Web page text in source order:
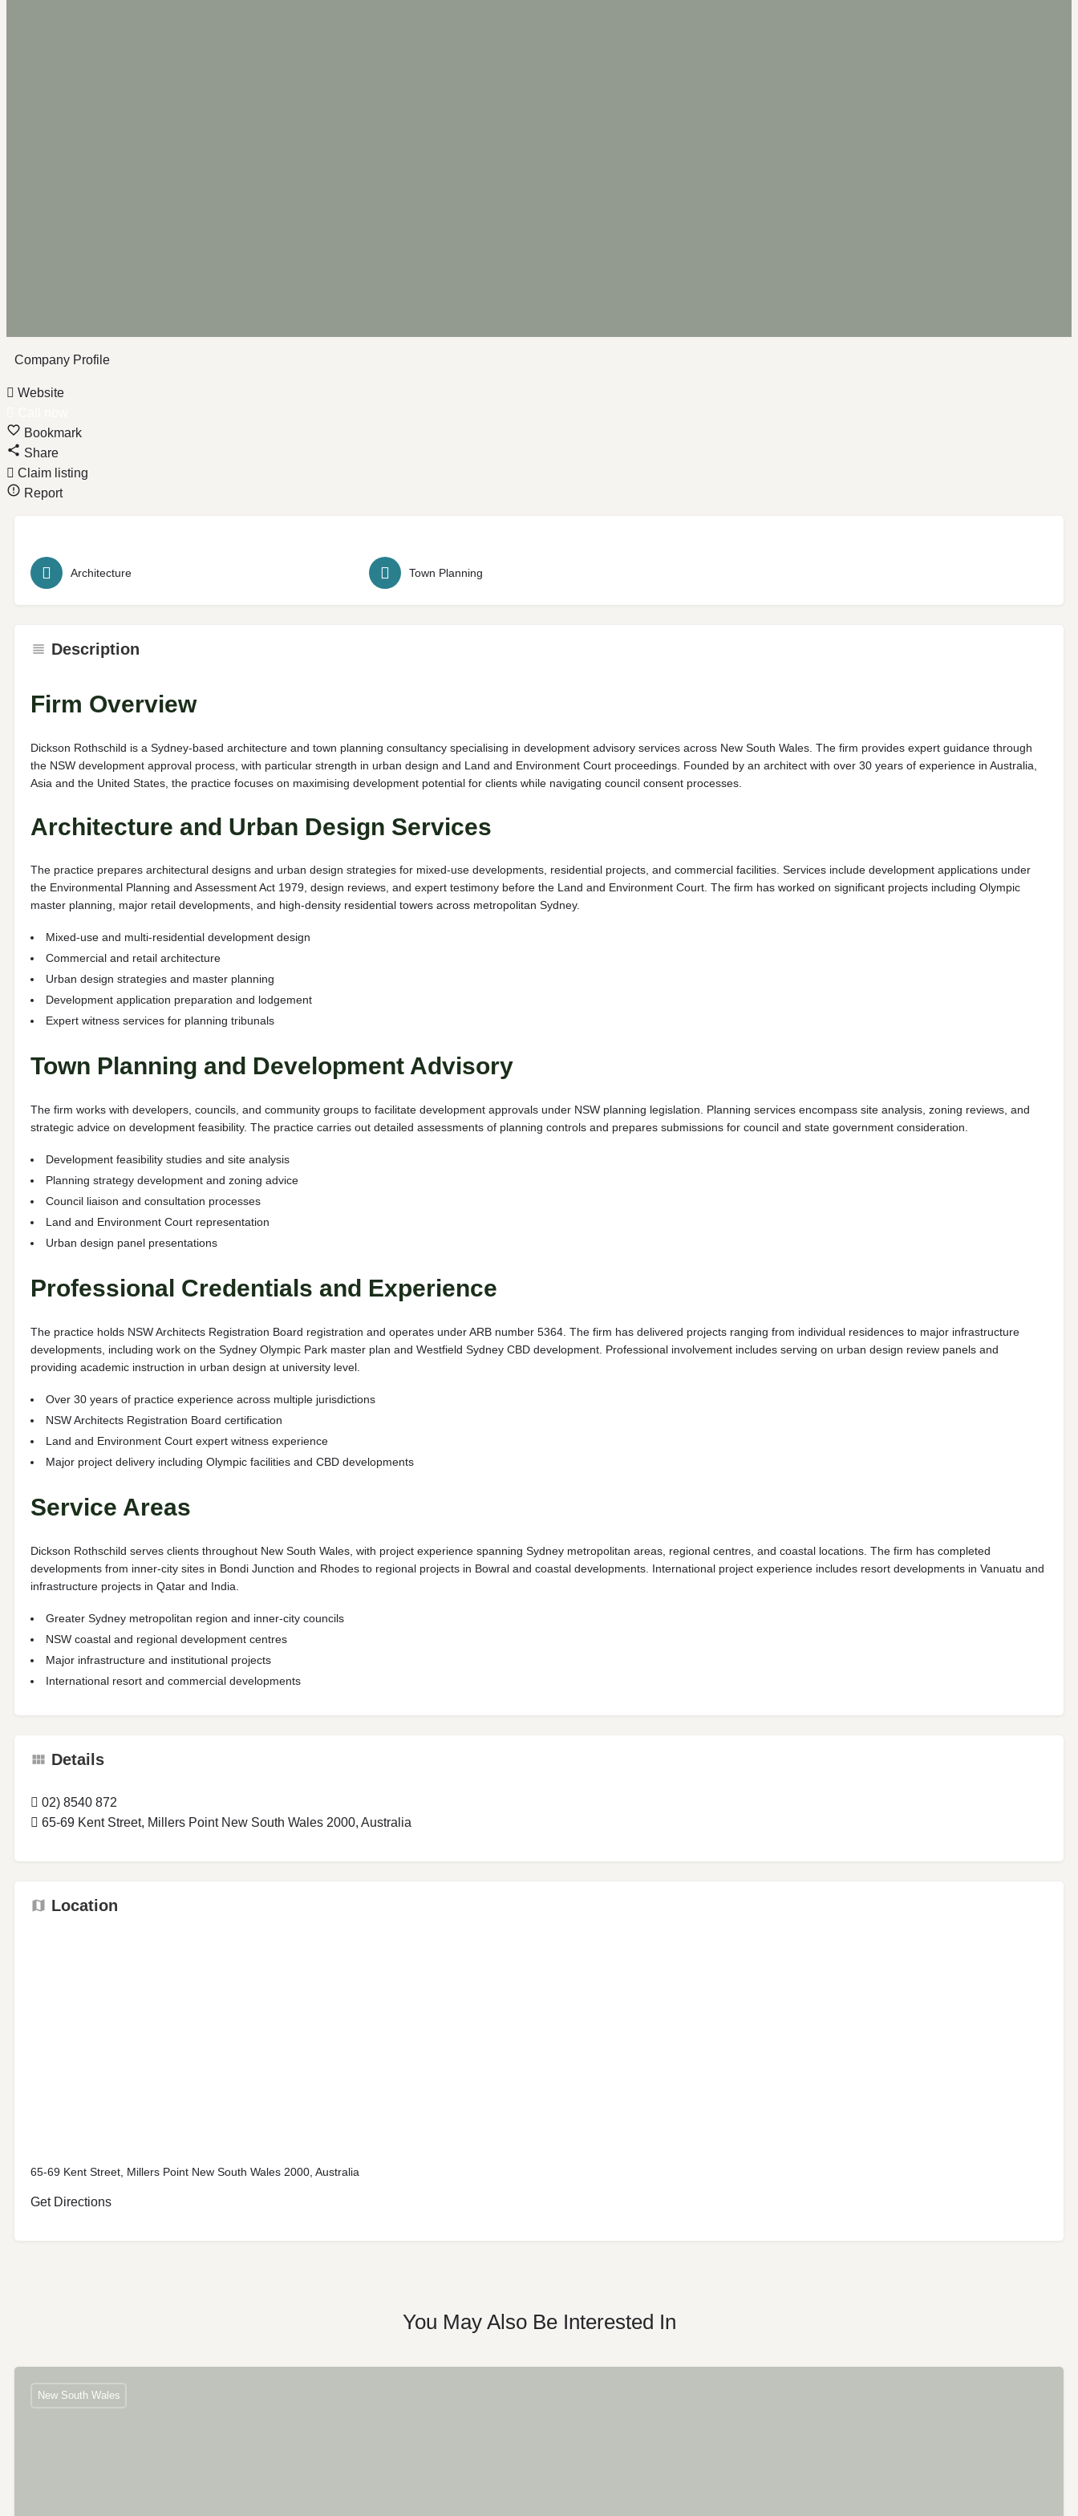
Company Profile
Website
Bookmark
Share
Claim listing
Report
Architecture Town Planning
Description
Firm Overview
Dickson Rothschild is a Sydney-based architecture and town planning consultancy specialising in development advisory services across New South Wales. The firm provides expert guidance through
the NSW development approval process, with particular strength in urban design and Land and Environment Court proceedings. Founded by an architect with over 30 years of experience in Australia,
Asia and the United States, the practice focuses on maximising development potential for clients while navigating council consent processes.
Architecture and Urban Design Services
The practice prepares architectural designs and urban design strategies for mixed-use developments, residential projects, and commercial facilities. Services include development applications under
the Environmental Planning and Assessment Act 1979, design reviews, and expert testimony before the Land and Environment Court. The firm has worked on significant projects including Olympic
master planning, major retail developments, and high-density residential towers across metropolitan Sydney.
Mixed-use and multi-residential development design
Commercial and retail architecture
Urban design strategies and master planning
Development application preparation and lodgement
Expert witness services for planning tribunals
Town Planning and Development Advisory
The firm works with developers, councils, and community groups to facilitate development approvals under NSW planning legislation. Planning services encompass site analysis, zoning reviews, and
strategic advice on development feasibility. The practice carries out detailed assessments of planning controls and prepares submissions for council and state government consideration.
Development feasibility studies and site analysis
Planning strategy development and zoning advice
Council liaison and consultation processes
Land and Environment Court representation
Urban design panel presentations
Professional Credentials and Experience
The practice holds NSW Architects Registration Board registration and operates under ARB number 5364. The firm has delivered projects ranging from individual residences to major infrastructure
developments, including work on the Sydney Olympic Park master plan and Westfield Sydney CBD development. Professional involvement includes serving on urban design review panels and
providing academic instruction in urban design at university level.
Over 30 years of practice experience across multiple jurisdictions
NSW Architects Registration Board certification
Land and Environment Court expert witness experience
Major project delivery including Olympic facilities and CBD developments
Service Areas
Dickson Rothschild serves clients throughout New South Wales, with project experience spanning Sydney metropolitan areas, regional centres, and coastal locations. The firm has completed
developments from inner-city sites in Bondi Junction and Rhodes to regional projects in Bowral and coastal developments. International project experience includes resort developments in Vanuatu and
infrastructure projects in Qatar and India.
Greater Sydney metropolitan region and inner-city councils
NSW coastal and regional development centres
Major infrastructure and institutional projects
International resort and commercial developments
Details
02) 8540 872
65-69 Kent Street, Millers Point New South Wales 2000, Australia
Location
65-69 Kent Street, Millers Point New South Wales 2000, Australia
Get Directions
You May Also Be Interested In
New South Wales